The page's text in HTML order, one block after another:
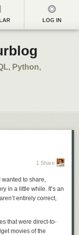
LOG IN
Python,
1 Share
wanted to share,
in a little while. It’s an
entirely correct,
that were direct-to-
movies of the